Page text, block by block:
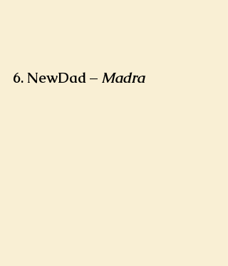
6. NewDad – Madra